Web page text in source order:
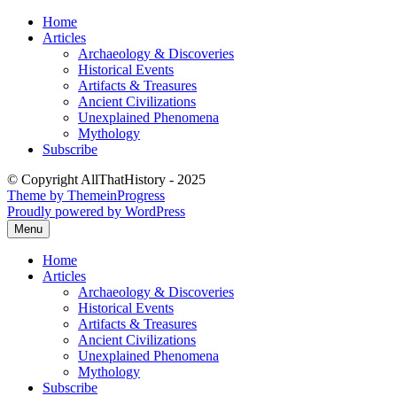
Skip
Home
Articles
Archaeology & Discoveries
Historical Events
Artifacts & Treasures
Ancient Civilizations
Unexplained Phenomena
Mythology
Subscribe
© Copyright AllThatHistory - 2025
Theme by ThemeinProgress
Proudly powered by WordPress
Menu
Home
Articles
Archaeology & Discoveries
Historical Events
Artifacts & Treasures
Ancient Civilizations
Unexplained Phenomena
Mythology
Subscribe